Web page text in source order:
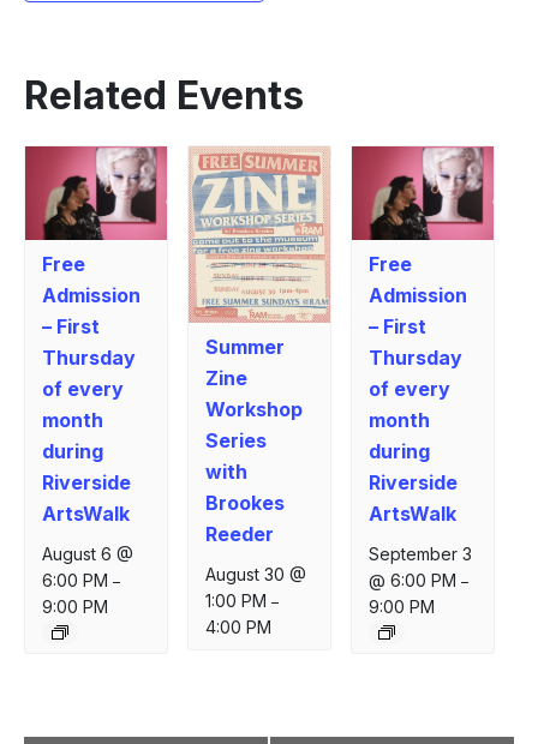
Related Events
Free
Admission
– First
Thursday
of every
month
during
Riverside
ArtsWalk
August 6 @
6:00 PM –
9:00 PM
Summer
Zine
Workshop
Series
with
Brookes
Reeder
August 30 @
1:00 PM –
4:00 PM
Free
Admission
– First
Thursday
of every
month
during
Riverside
ArtsWalk
September 3
@ 6:00 PM –
9:00 PM